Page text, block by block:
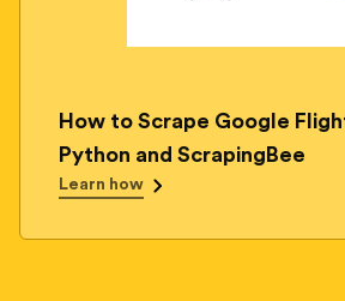
How to Scrape Google
Python and ScrapingBee
Learn how